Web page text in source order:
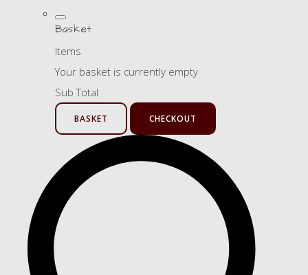
Basket
Items
Your basket is currently empty
Sub Total
BASKET CHECKOUT